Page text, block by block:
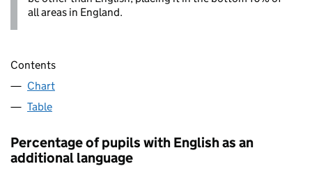
all areas in England.
Contents
Chart
Table
Percentage of pupils with English as an
additional language